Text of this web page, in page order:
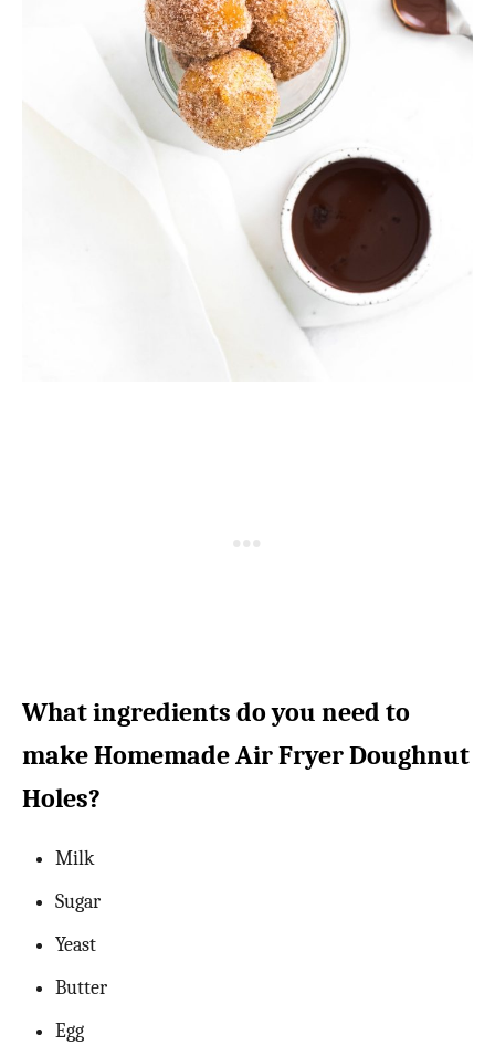
What ingredients do you need to
make Homemade Air Fryer Doughnut
Holes?
Milk
Sugar
Yeast
Butter
Egg